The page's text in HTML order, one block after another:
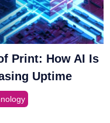
Print: How AI Is
Uptime